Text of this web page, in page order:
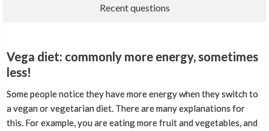
Recent questions
Vega diet: commonly more energy, sometimes
less!
Some people notice they have more energy when they switch to
a vegan or vegetarian diet. There are many explanations for
this. For example, you are eating more fruit and vegetables, and